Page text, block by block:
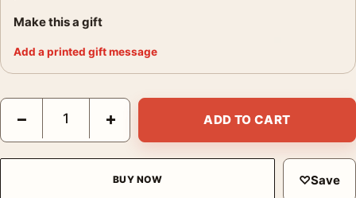
Make this a gift
Add a printed gift message
Cary Grant 1960s Classic Hollywood Black and White
− + ADD TO CART
BUY NOW ♡Save